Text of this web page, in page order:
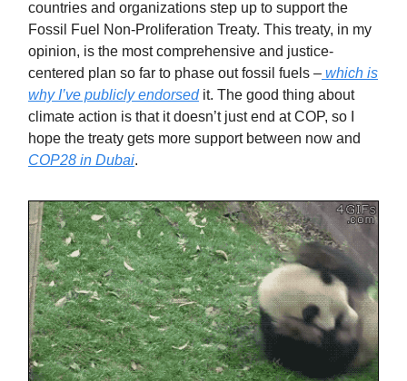
countries and organizations step up to support the
Fossil Fuel Non-Proliferation Treaty. This treaty, in my
opinion, is the most comprehensive and justice-
centered plan so far to phase out fossil fuels – which is
why I’ve publicly endorsedit. The good thing about
climate action is that it doesn’t just end at COP, so I
hope the treaty gets more support between now and
COP28 in Dubai.